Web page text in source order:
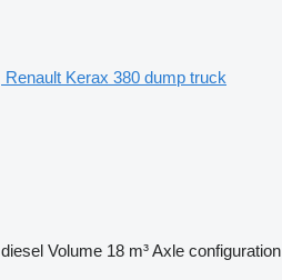
Renault Kerax 380 dump truck
diesel Volume 18 m³Axle configuration